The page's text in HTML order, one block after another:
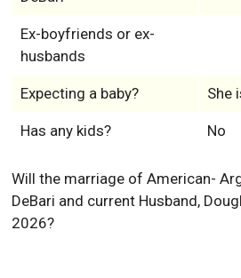
Ex-boyfriends or ex-
husbands
Expecting a baby? She
Has any kids? No
Will the marriage of American-
DeBari and current Husband,
2026?